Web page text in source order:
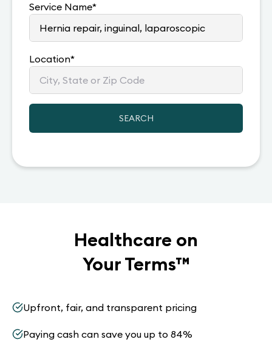
Service Name*
Location*
SEARCH
Healthcare on
Your Terms™
Upfront, fair, and transparent pricing
Paying cash can save you up to 84%